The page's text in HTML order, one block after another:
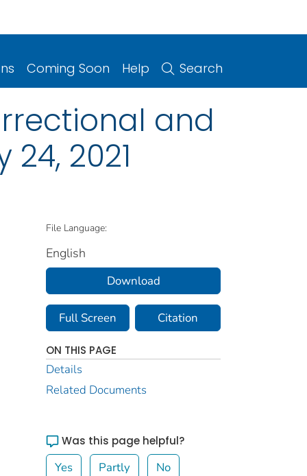
Coming Soon Help Search
and
2021
File Language:
English
Download
Full Screen Citation
ON THIS PAGE
Details
Related Documents
Was this page helpful?
Yes Partly No